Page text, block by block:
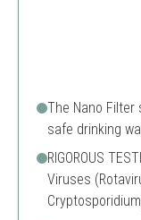
The Nano
safe drinking
RIGOROUS
Viruses